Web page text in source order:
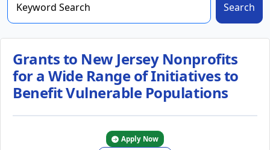
Search
Grants to New Jersey Nonprofits
for a Wide Range of Initiatives to
Benefit Vulnerable Populations
Apply Now